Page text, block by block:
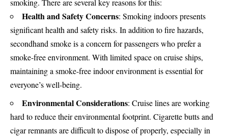
smoking. There are several key reasons for this:
Health and Safety Concerns: Smoking indoors presents
significanthealth and safetyrisks. In addition to fire hazards,
secondhand smoke is a concern for passengers who prefer a
smoke-free environment. With limited space on cruise ships,
maintaining a smoke-free indoor environment is essential for
everyone’s well-being.
Environmental Considerations: Cruise lines are working
hard to reduce their environmental footprint. Cigarette butts and
cigar remnants are difficult to dispose of properly, especially in